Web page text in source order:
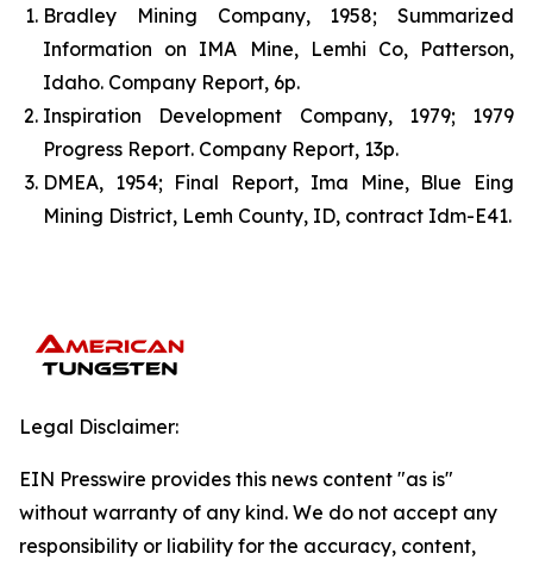
Bradley Mining Company, 1958; Summarized
Information on IMA Mine, Lemhi Co, Patterson,
Idaho. Company Report, 6p.
Inspiration Development Company, 1979; 1979
Progress Report. Company Report, 13p.
DMEA, 1954; Final Report, Ima Mine, Blue Eing
Mining District, Lemh County, ID, contract Idm-E41.
Legal Disclaimer:
EIN Presswire provides this news content "as is"
without warranty of any kind. We do not accept any
responsibility or liability for the accuracy, content,